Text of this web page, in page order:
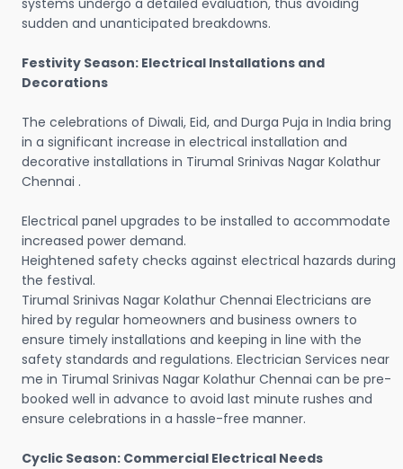
systems undergo a detailed evaluation, thus avoiding
sudden and unanticipated breakdowns.
Festivity Season: Electrical Installations and
Decorations
The celebrations of Diwali, Eid, and Durga Puja in India bring
in a significant increase in electrical installation and
decorative installations in Tirumal Srinivas Nagar Kolathur
Chennai .
Electrical panel upgrades to be installed to accommodate
increased power demand.
Heightened safety checks against electrical hazards during
the festival.
Tirumal Srinivas Nagar Kolathur Chennai Electricians are
hired by regular homeowners and business owners to
ensure timely installations and keeping in line with the
safety standards and regulations. Electrician Services near
me in Tirumal Srinivas Nagar Kolathur Chennai can be pre-
booked well in advance to avoid last minute rushes and
ensure celebrations in a hassle-free manner.
Cyclic Season: Commercial Electrical Needs